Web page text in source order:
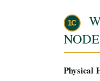
1C
Physical